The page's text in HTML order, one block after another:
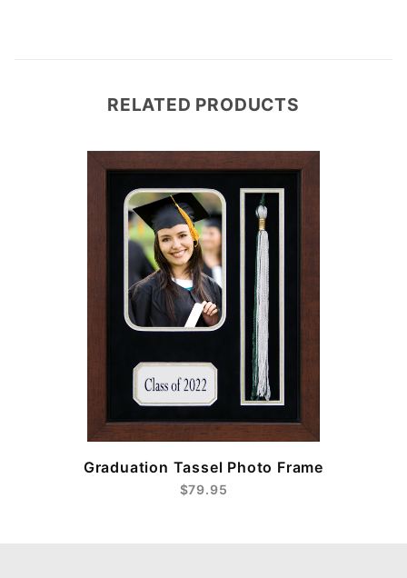
RELATED PRODUCTS
Graduation Tassel Photo Frame
$79.95